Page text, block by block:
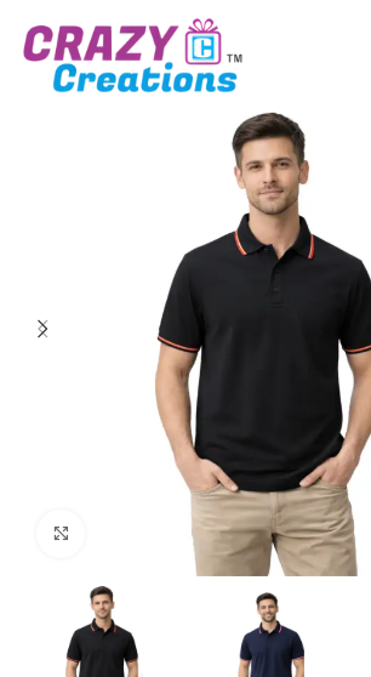
Click to enlarge